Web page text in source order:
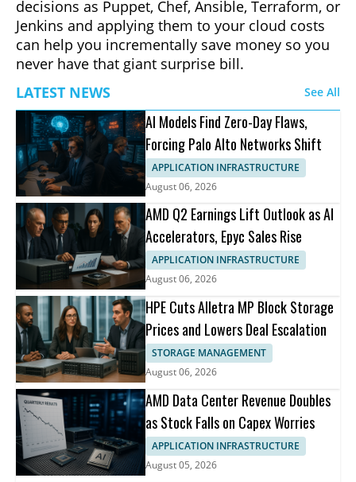
decisions as Puppet, Chef, Ansible, Terraform, or
Jenkins and applying them to your cloud costs
can help you incrementally save money so you
never have that giant surprise bill.
LATEST NEWS
See All
AI Models Find Zero-Day Flaws,
Forcing Palo Alto Networks Shift
APPLICATION INFRASTRUCTURE
August 06, 2026
AMD Q2 Earnings Lift Outlook as AI
Accelerators, Epyc Sales Rise
APPLICATION INFRASTRUCTURE
August 06, 2026
HPE Cuts Alletra MP Block Storage
Prices and Lowers Deal Escalation
STORAGE MANAGEMENT
August 06, 2026
AMD Data Center Revenue Doubles
as Stock Falls on Capex Worries
APPLICATION INFRASTRUCTURE
August 05, 2026